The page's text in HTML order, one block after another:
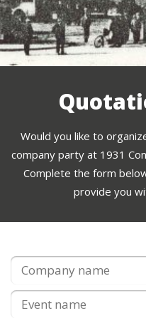
Would you like to
company party at 1931
Complete the form
provide you
Company
name *
Event
name